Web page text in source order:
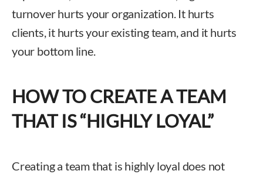
turnover hurts your organization. It hurts
clients, it hurts your existing team, and it hurts
your bottom line.
HOW TO CREATE A TEAM
THAT IS “HIGHLY LOYAL”
Creating a team that is highly loyal does not